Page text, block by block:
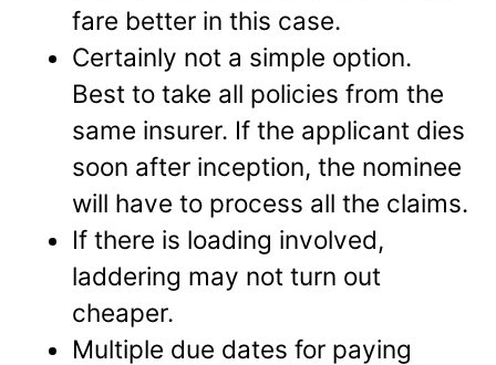
fare better in this case.
Certainly not a simple option.
Best to take all policies from the
same insurer. If the applicant dies
soon after inception, the nominee
will have to process all the claims.
If there is loading involved,
laddering may not turn out
cheaper.
Multiple due dates for paying